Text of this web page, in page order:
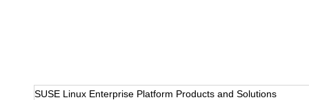
SUSE Linux Enterprise Platform Products and Solutions